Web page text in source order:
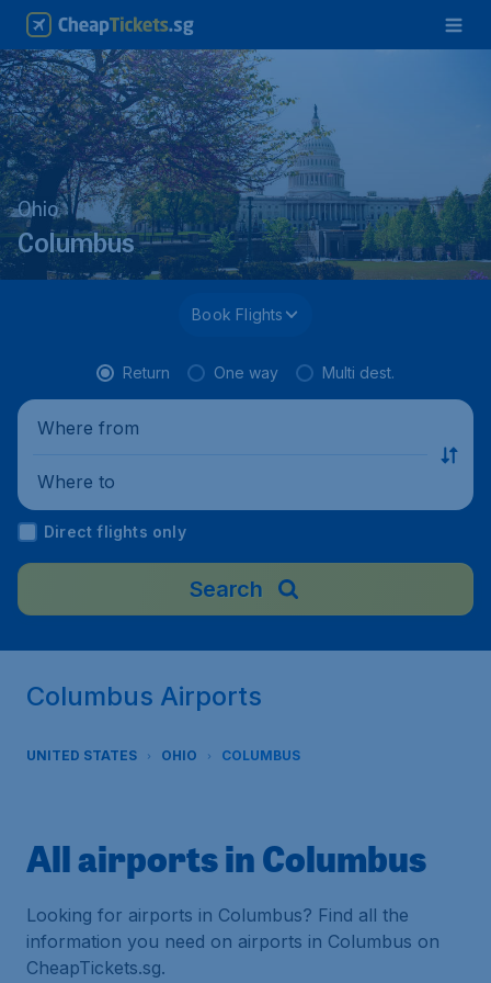
Ohio
Columbus
Book Flights
Return One way Multi dest.
Where from
Where to
Direct flights only
Search
Columbus Airports
UNITED STATES OHIO COLUMBUS
All airports in Columbus
Looking for airports in Columbus? Find all the
information you need on airports in Columbus on
CheapTickets.sg.